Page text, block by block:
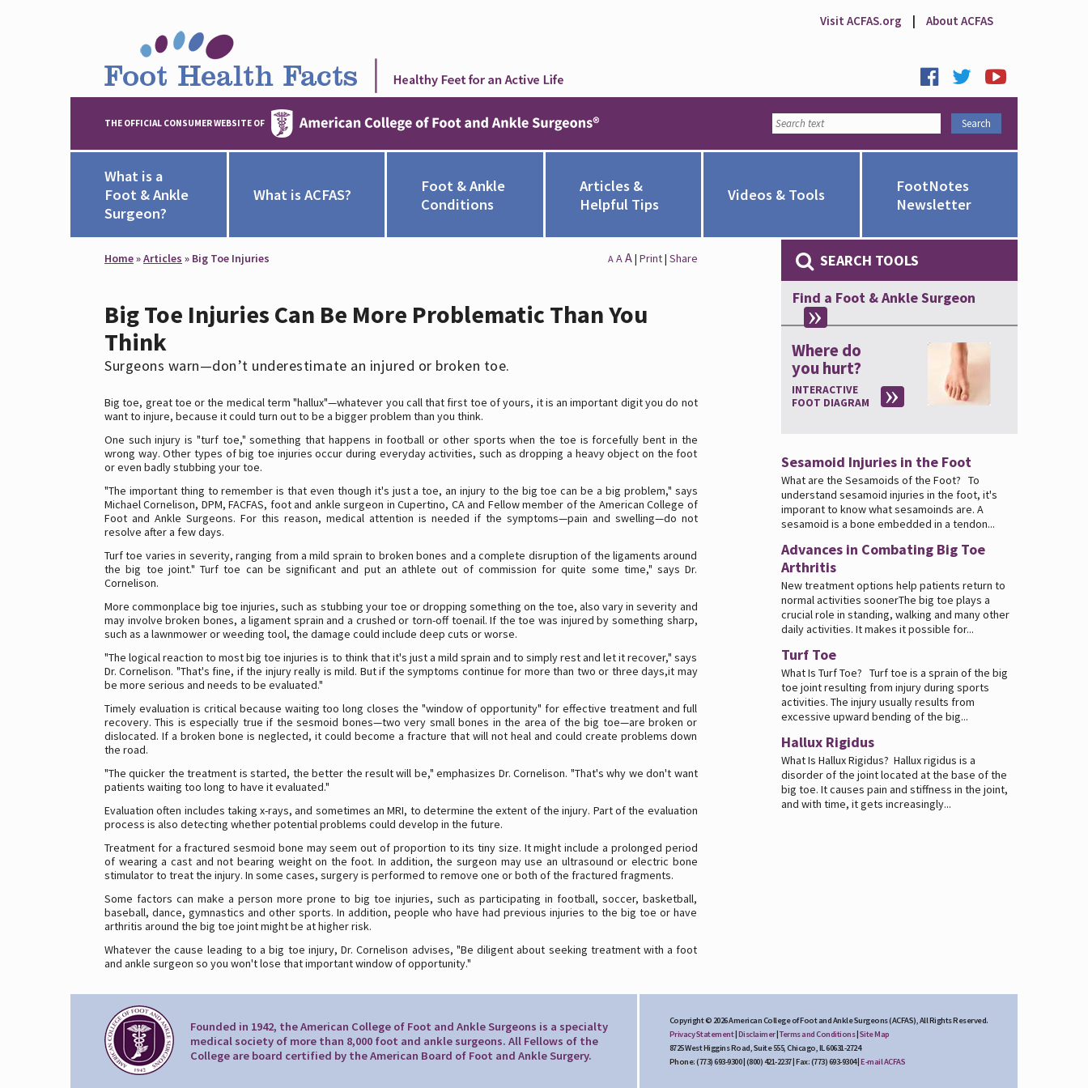
Visit ACFAS.org | About ACFAS
THE OFFICIAL CONSUMER WEBSITE OF
What is a
Foot & Ankle
Surgeon?
What is ACFAS?
Foot & Ankle
Conditions
Articles &
Helpful Tips
Videos & Tools
FootNotes
Newsletter
Home»Articles » Big Toe Injuries A AA| Print| Share
Big Toe Injuries Can Be More Problematic Than You
Think
Surgeons warn—don’t underestimate an injured or broken toe.
Big toe, great toe or the medical term "hallux"—whatever you call that first toe of yours, it is an important digit you do not
want to injure, because it could turn out to be a bigger problem than you think.
One such injury is "turf toe," something that happens in football or other sports when the toe is forcefully bent in the
wrong way. Other types of big toe injuries occur during everyday activities, such as dropping a heavy object on the foot
or even badly stubbing your toe.
"The important thing to remember is that even though it's just a toe, an injury to the big toe can be a big problem," says
Michael Cornelison, DPM, FACFAS, foot and ankle surgeon in Cupertino, CA and Fellow member of the American College of
Foot and Ankle Surgeons. For this reason, medical attention is needed if the symptoms—pain and swelling—do not
resolve after a few days.
Turf toe varies in severity, ranging from a mild sprain to broken bones and a complete disruption of the ligaments around
the big toe joint." Turf toe can be significant and put an athlete out of commission for quite some time," says Dr.
Cornelison.
More commonplace big toe injuries, such as stubbing your toe or dropping something on the toe, also vary in severity and
may involve broken bones, a ligament sprain and a crushed or torn-off toenail. If the toe was injured by something sharp,
such as a lawnmower or weeding tool, the damage could include deep cuts or worse.
"The logical reaction to most big toe injuries is to think that it's just a mild sprain and to simply rest and let it recover," says
Dr. Cornelison. "That's fine, if the injury really is mild. But if the symptoms continue for more than two or three days,it may
be more serious and needs to be evaluated."
Timely evaluation is critical because waiting too long closes the "window of opportunity" for effective treatment and full
recovery. This is especially true if the sesmoid bones—two very small bones in the area of the big toe—are broken or
dislocated. If a broken bone is neglected, it could become a fracture that will not heal and could create problems down
the road.
"The quicker the treatment is started, the better the result will be," emphasizes Dr. Cornelison. "That's why we don't want
patients waiting too long to have it evaluated."
Evaluation often includes taking x-rays, and sometimes an MRI, to determine the extent of the injury. Part of the evaluation
process is also detecting whether potential problems could develop in the future.
Treatment for a fractured sesmoid bone may seem out of proportion to its tiny size. It might include a prolonged period
of wearing a cast and not bearing weight on the foot. In addition, the surgeon may use an ultrasound or electric bone
stimulator to treat the injury. In some cases, surgery is performed to remove one or both of the fractured fragments.
Some factors can make a person more prone to big toe injuries, such as participating in football, soccer, basketball,
baseball, dance, gymnastics and other sports. In addition, people who have had previous injuries to the big toe or have
arthritis around the big toe joint might be at higher risk.
Whatever the cause leading to a big toe injury, Dr. Cornelison advises, "Be diligent about seeking treatment with a foot
and ankle surgeon so you won't lose that important window of opportunity."
SEARCH TOOLS
Find a Foot & Ankle Surgeon
Where do
you hurt?
INTERACTIVE
FOOT DIAGRAM
Sesamoid Injuries in the Foot
What are the Sesamoids of the Foot? To
understand sesamoid injuries in the foot, it's
imporant to know what sesamoinds are. A
sesamoid is a bone embedded in a tendon...
Advances in Combating Big Toe
Arthritis
New treatment options help patients return to
normal activities soonerThe big toe plays a
crucial role in standing, walking and many other
daily activities. It makes it possible for...
Turf Toe
What Is Turf Toe? Turf toe is a sprain of the big
toe joint resulting from injury during sports
activities. The injury usually results from
excessive upward bending of the big...
Hallux Rigidus
What Is Hallux Rigidus? Hallux rigidus is a
disorder of the joint located at the base of the
big toe. It causes pain and stiffness in the joint,
and with time, it gets increasingly...
Founded in 1942, the American College of Foot and Ankle Surgeons is a specialty
medical society of more than 8,000 foot and ankle surgeons. All Fellows of the
College are board certified by the American Board of Foot and Ankle Surgery.
Copyright © 2026 American College of Foot and Ankle Surgeons (ACFAS), All Rights Reserved.
Privacy Statement| Disclaimer|Terms and Conditions| Site Map
8725 West Higgins Road, Suite 555, Chicago, IL 60631-2724
Phone: (773) 693-9300 | (800) 421-2237 | Fax: (773) 693-9304 |E-mail ACFAS